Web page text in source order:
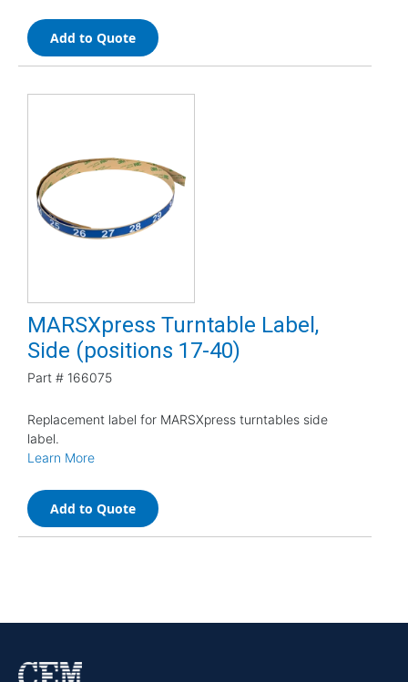
Add to Quote
MARSXpress Turntable Label,
Side (positions 17-40)
Part # 166075
Replacement label for MARSXpress turntables side
label.
Learn More
Add to Quote